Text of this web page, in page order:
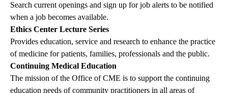
Search current openings and sign up for job alerts to be notified
when a job becomes available.
Ethics Center Lecture Series
Provides education, service and research to enhance the practice
of medicine for patients, families, professionals and the public.
Continuing Medical Education
The mission of the Office of CME is to support the continuing
education needs of community practitioners in all areas of